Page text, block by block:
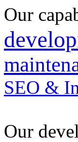
Our
SEO &
Our